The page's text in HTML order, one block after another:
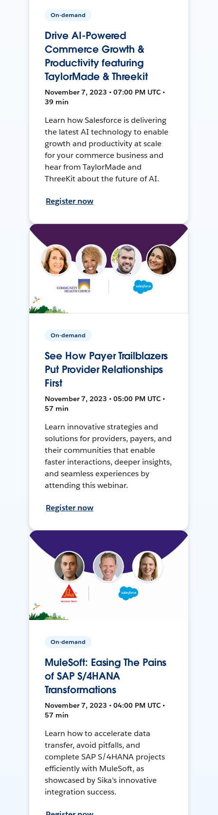
On-demand
Drive AI-Powered
Commerce Growth &
Productivity featuring
TaylorMade & Threekit
November 7, 2023 • 07:00 PM UTC •
39 min
Learn how Salesforce is delivering
the latest AI technology to enable
growth and productivity at scale
for your commerce business and
hear from TaylorMade and
ThreeKit about the future of AI.
Register now
On-demand
See How Payer Trailblazers
Put Provider Relationships
First
November 7, 2023 • 05:00 PM UTC •
57 min
Learn innovative strategies and
solutions for providers, payers, and
their communities that enable
faster interactions, deeper insights,
and seamless experiences by
attending this webinar.
Register now
On-demand
MuleSoft: Easing The Pains
of SAP S/4HANA
Transformations
November 7, 2023 • 04:00 PM UTC •
57 min
Learn how to accelerate data
transfer, avoid pitfalls, and
complete SAP S/4HANA projects
efficiently with MuleSoft, as
showcased by Sika's innovative
integration success.